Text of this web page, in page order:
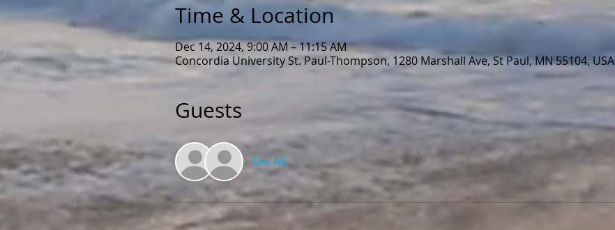
Time & Location
Dec 14, 2024, 9:00 AM – 11:15 AM
Concordia University St. Paul-Thompson, 1280 Marshall Ave, St Paul, MN 55104, USA
Guests
See All